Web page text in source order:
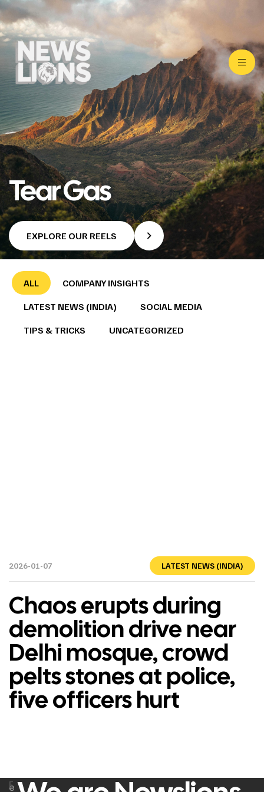
Tear Gas
EXPLORE OUR REELS
ALL
COMPANY INSIGHTS
LATEST NEWS (INDIA)
SOCIAL MEDIA
TIPS & TRICKS
UNCATEGORIZED
2026-01-07 LATEST NEWS (INDIA)
Chaos erupts during
demolition drive near
Delhi mosque, crowd
pelts stones at police,
five officers hurt
e
F